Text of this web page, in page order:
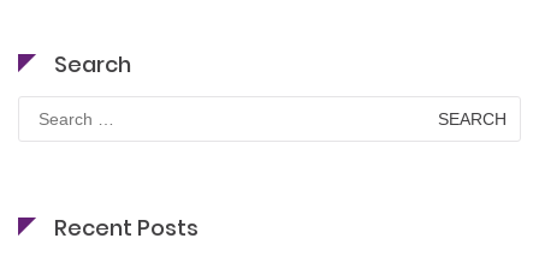
Search
Search
for:
Recent Posts